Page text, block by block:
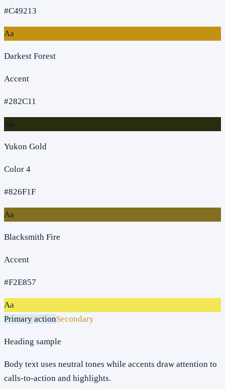
#C49213
Aa
Darkest Forest
Accent
#282C11
Aa
Yukon Gold
Color 4
#826F1F
Aa
Blacksmith Fire
Accent
#F2E857
Aa
Primary actionSecondary
Heading sample
Body text uses neutral tones while accents draw attention to
calls-to-action and highlights.